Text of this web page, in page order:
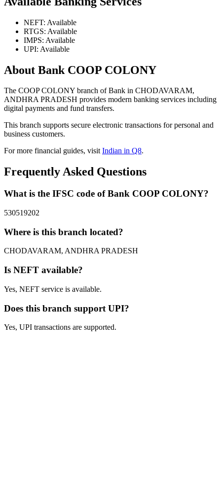
NEFT: Available
RTGS: Available
IMPS: Available
UPI: Available
About Bank COOP COLONY
The COOP COLONY branch of Bank in CHODAVARAM,
ANDHRA PRADESH provides modern banking services including
digital payments and fund transfers.
This branch supports secure electronic transactions for personal and
business customers.
For more financial guides, visitIndian in Q8.
Frequently Asked Questions
What is the IFSC code of Bank COOP COLONY?
530519202
Where is this branch located?
CHODAVARAM, ANDHRA PRADESH
Is NEFT available?
Yes, NEFT service is available.
Does this branch support UPI?
Yes, UPI transactions are supported.